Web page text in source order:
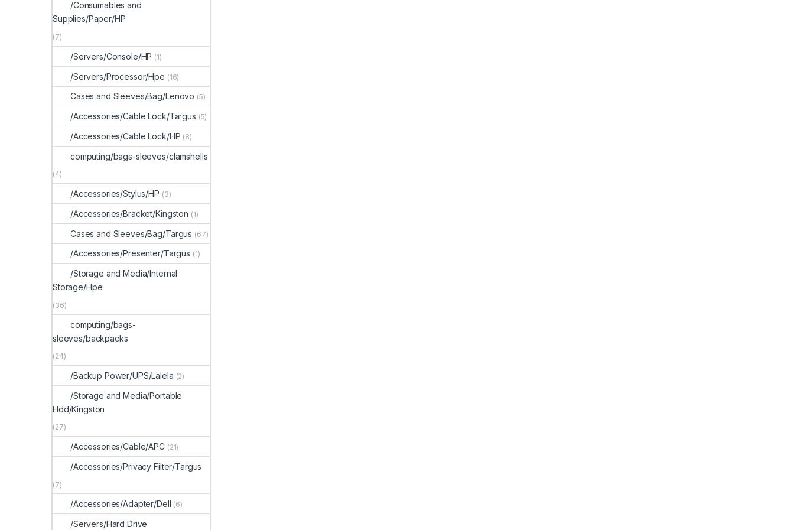
/Consumables and
Supplies/Paper/HP
(7)
/Servers/Console/HP (1)
/Servers/Processor/Hpe (16)
Cases and Sleeves/Bag/Lenovo (5)
/Accessories/Cable Lock/Targus (5)
/Accessories/Cable Lock/HP (8)
computing/bags-sleeves/clamshells
(4)
/Accessories/Stylus/HP (3)
/Accessories/Bracket/Kingston (1)
Cases and Sleeves/Bag/Targus (67)
/Accessories/Presenter/Targus (1)
/Storage and Media/Internal
Storage/Hpe
(36)
computing/bags-
sleeves/backpacks
(24)
/Backup Power/UPS/Lalela (2)
/Storage and Media/Portable
Hdd/Kingston
(27)
/Accessories/Cable/APC (21)
/Accessories/Privacy Filter/Targus
(7)
/Accessories/Adapter/Dell (6)
/Servers/Hard Drive